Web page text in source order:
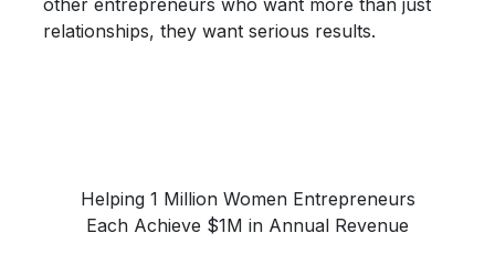
relationships, they wantserious results.
Helping 1 Million Women Entrepreneurs
Each Achieve $1M in Annual Revenue